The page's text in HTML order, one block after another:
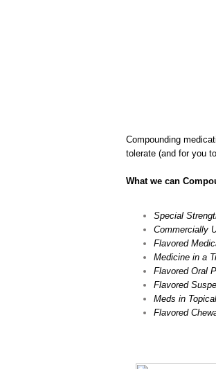
Compounding
tolerate (and for you
What we can
Special
Commercially
Flavored
Medicine in a
Flavored Oral
Flavored
Meds in
Flavored